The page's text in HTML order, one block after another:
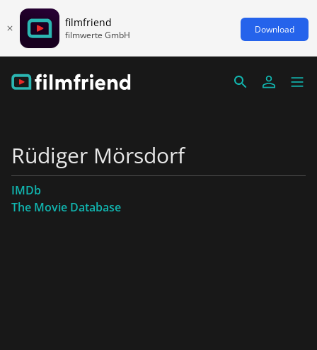
filmfriend
filmwerte GmbH Download
Rüdiger Mörsdorf
IMDb
The Movie Database